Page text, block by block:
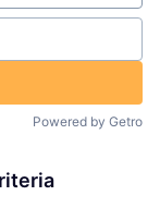
Powered by Getro